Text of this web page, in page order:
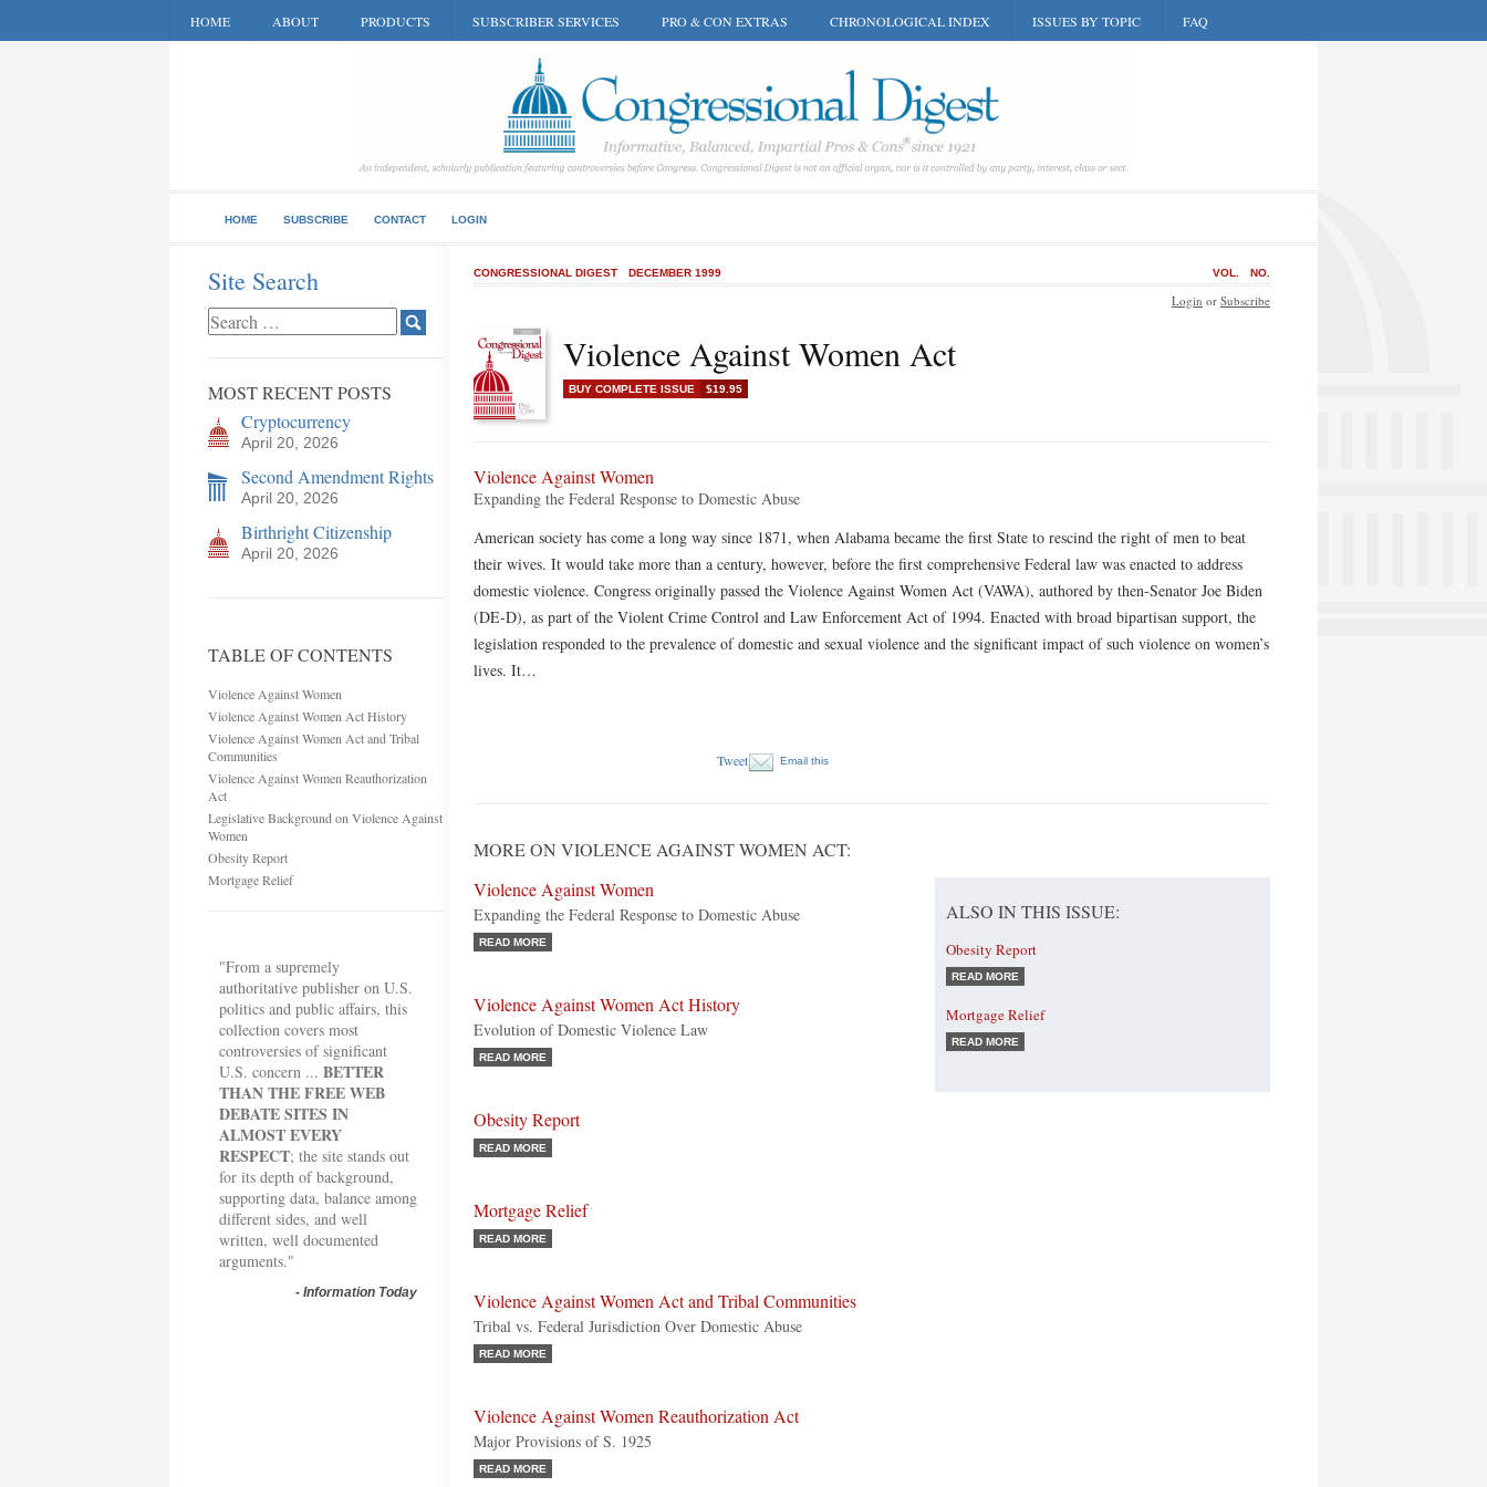
HOME ABOUT PRODUCTS SUBSCRIBER SERVICES PRO & CON EXTRAS CHRONOLOGICAL INDEX ISSUES BY TOPIC FAQ
HOME SUBSCRIBE CONTACT LOGIN
Site Search
MOST RECENT POSTS
Cryptocurrency
April 20, 2026
Second Amendment Rights
April 20, 2026
Birthright Citizenship
April 20, 2026
TABLE OF CONTENTS
Violence Against Women
Violence Against Women Act History
Violence Against Women Act and Tribal
Communities
Violence Against Women Reauthorization
Act
Legislative Background on Violence Against
Women
Obesity Report
Mortgage Relief
"From a supremely
authoritative publisher on U.S.
politics and public affairs, this
collection covers most
controversies of significant
U.S. concern ... BETTER
THAN THE FREE WEB
DEBATE SITES IN
ALMOST EVERY
RESPECT; the site stands out
for its depth of background,
supporting data, balance among
different sides, and well
written, well documented
arguments."
- Information Today
CONGRESSIONAL DIGEST DECEMBER 1999 NO.
VOL.
Violence Against Women Act
BUY COMPLETE ISSUE $19.95
Login or Subscribe
Violence Against Women
Expanding the Federal Response to Domestic Abuse
American society has come a long way since 1871, when Alabama became the first State to rescind the right of men to beat
their wives. It would take more than a century, however, before the first comprehensive Federal law was enacted to address
domestic violence. Congress originally passed the Violence Against Women Act (VAWA), authored by then-Senator Joe Biden
(DE-D), as part of the Violent Crime Control and Law Enforcement Act of 1994. Enacted with broad bipartisan support, the
legislation responded to the prevalence of domestic and sexual violence and the significant impact of such violence on women’s
lives. It…
Tweet Email this
MORE ON VIOLENCE AGAINST WOMEN ACT:
Violence Against Women
Expanding the Federal Response to Domestic Abuse
READ MORE
Violence Against Women Act History
Evolution of Domestic Violence Law
READ MORE
Obesity Report
READ MORE
Mortgage Relief
READ MORE
Violence Against Women Act and Tribal Communities
Tribal vs. Federal Jurisdiction Over Domestic Abuse
READ MORE
Violence Against Women Reauthorization Act
Major Provisions of S. 1925
READ MORE
ALSO IN THIS ISSUE:
Obesity Report
READ MORE
Mortgage Relief
READ MORE